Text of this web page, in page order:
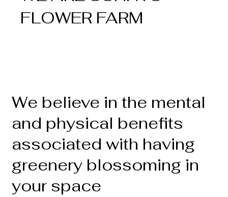
FLOWER FARM
We believe in the mental
and physical benefits
associated with having
greenery blossoming in
your space